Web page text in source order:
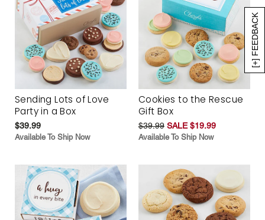
[+] FEEDBACK
Sending Lots of Love
Party in a Box
$39.99
Available To Ship Now
Cookies to the Rescue
Gift Box
$39.99 SALE $19.99
Available To Ship Now